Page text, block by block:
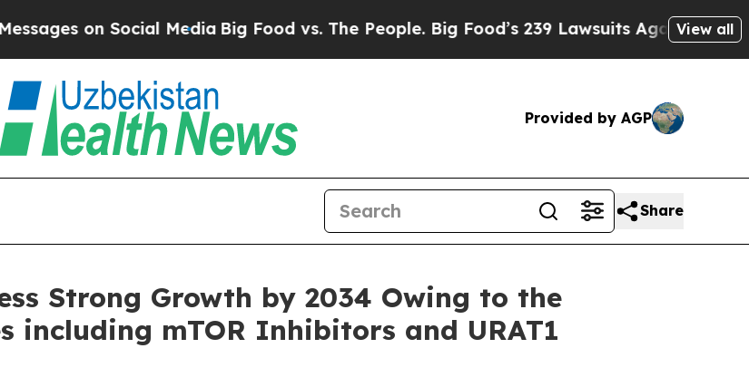
MediaBig Food vs. The People. Big Food’s 239 Lawsuits Against Life-Saving Policies
View all
Provided by AGP
Share
Strong Growth by 2034 Owing to the
including mTOR Inhibitors and URAT1